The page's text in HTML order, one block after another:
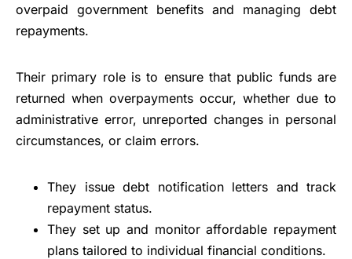
overpaid government benefits and managing debt
repayments.
Their primary role is to ensure that public funds are
returned when overpayments occur, whether due to
administrative error, unreported changes in personal
circumstances, or claim errors.
They issue debt notification letters and track
repayment status.
They set up and monitor affordable repayment
plans tailored to individual financial conditions.